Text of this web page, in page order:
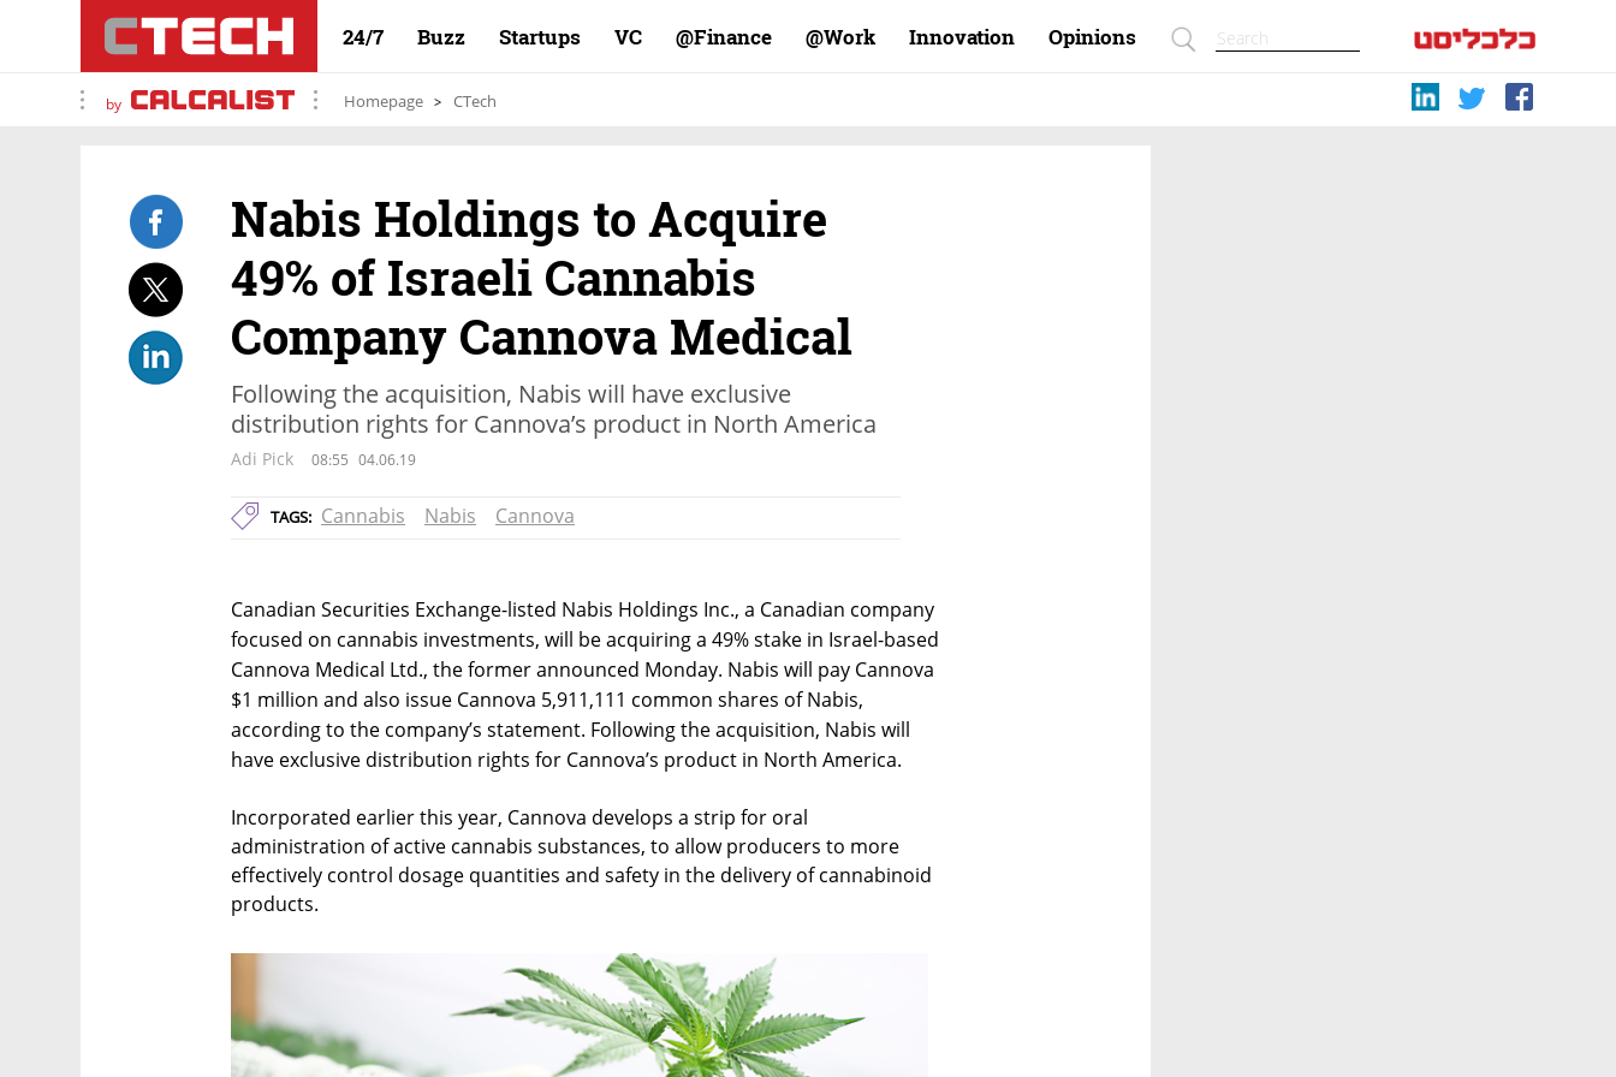
24/7 Buzz Startups VC Finance@ Work@ Innovation Opinions
by Homepage CTech
Nabis Holdings to Acquire
49% of Israeli Cannabis
Company Cannova Medical
Following the acquisition, Nabis will have exclusive
distribution rights for Cannova’s product in North America
Adi Pick 08:55 04.06.19
TAGS: Cannabis Nabis Cannova
Canadian Securities Exchange-listed Nabis Holdings Inc., a Canadian company
focused on cannabis investments, will be acquiring a 49% stake in Israel-based
Cannova Medical Ltd., the former announced Monday. Nabis will pay Cannova
$1 million and also issue Cannova 5,911,111 common shares of Nabis,
according to the company’s statement. Following the acquisition, Nabis will
have exclusive distribution rights for Cannova’s product in North America.
Incorporated earlier this year, Cannova develops a strip for oral
administration of active cannabis substances, to allow producers to more
effectively control dosage quantities and safety in the delivery of cannabinoid
products.